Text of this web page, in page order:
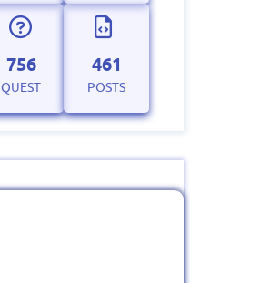
756
QUEST
461
POSTS